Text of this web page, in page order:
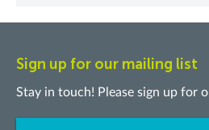
Sign up for our mailing list
Stay in touch! Please sign up for